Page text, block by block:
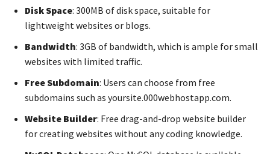
Disk Space: 300MB of disk space, suitable for
lightweight websites or blogs.
Bandwidth: 3GB of bandwidth, which is ample for small
websites with limited traffic.
Free Subdomain: Users can choose from free
subdomains such as yoursite.000webhostapp.com.
Website Builder: Free drag-and-drop website builder
for creating websites without any coding knowledge.